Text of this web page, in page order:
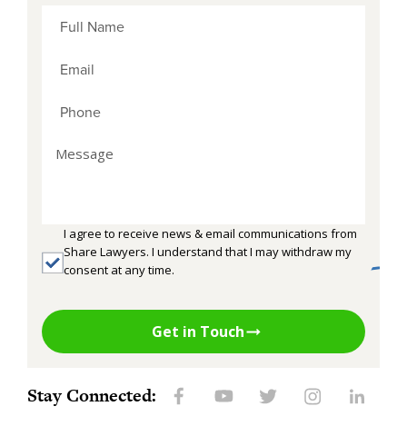
I agree to receive news & email communications from
Share Lawyers. I understand that I may withdraw my
consent at any time.
Get in Touch
Stay Connected: